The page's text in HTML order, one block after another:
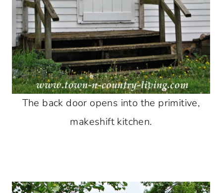
The back door opens into the primitive,
makeshift kitchen.